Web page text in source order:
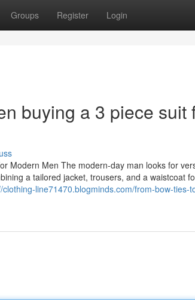
Groups Register Login
buying a 3 piece suit
Modern Men The modern-day man looks for
a tailored jacket, trousers, and a waistcoat
clothing-line71470.blogminds.com/from-bow-ties-